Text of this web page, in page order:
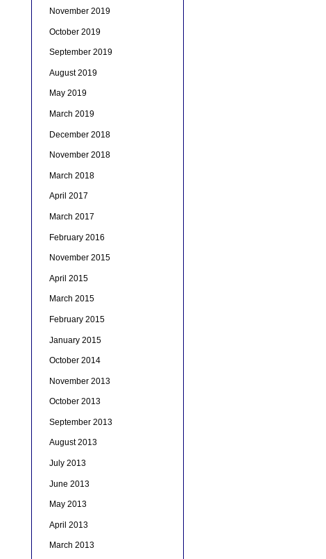
November 2019
October 2019
September 2019
August 2019
May 2019
March 2019
December 2018
November 2018
March 2018
April 2017
March 2017
February 2016
November 2015
April 2015
March 2015
February 2015
January 2015
October 2014
November 2013
October 2013
September 2013
August 2013
July 2013
June 2013
May 2013
April 2013
March 2013